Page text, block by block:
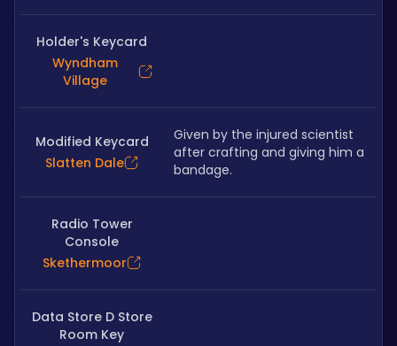
Holder's Keycard
Wyndham
Village
Modified Keycard
Slatten Dale
Given by the injured scientist
after crafting and giving him a
bandage.
Radio Tower
Console
Skethermoor
Data Store D Store
Room Key